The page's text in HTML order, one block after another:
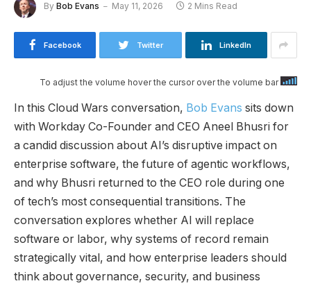
By Bob Evans May 11, 2026 2 Mins Read
Facebook Twitter LinkedIn
To adjust the volume hover the cursor over the volume bar
In this Cloud Wars conversation, Bob Evans sits down
with Workday Co-Founder and CEO Aneel Bhusri for
a candid discussion about AI’s disruptive impact on
enterprise software, the future of agentic workflows,
and why Bhusri returned to the CEO role during one
of tech’s most consequential transitions. The
conversation explores whether AI will replace
software or labor, why systems of record remain
strategically vital, and how enterprise leaders should
think about governance, security, and business